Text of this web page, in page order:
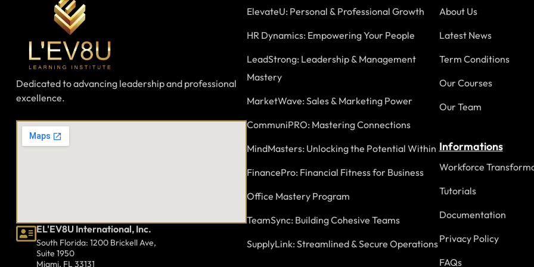
Dedicated to advancing leadership and professional
excellence.
EL'EV8U International, Inc.
South Florida: 1200 Brickell Ave,
Suite 1950
Miami, FL 33131
ElevateU: Personal & Professional Growth
HR Dynamics: Empowering Your People
LeadStrong: Leadership & Management
Mastery
MarketWave: Sales & Marketing Power
CommuniPRO: Mastering Connections
MindMasters: Unlocking the Potential Within
FinancePro: Financial Fitness for Business
Office Mastery Program
TeamSync: Building Cohesive Teams
SupplyLink: Streamlined & Secure Operations
About Us
Latest News
Term Conditions
Our Courses
Our Team
Informations
Workforce
Tutorials
Documentation
Privacy Policy
FAQs